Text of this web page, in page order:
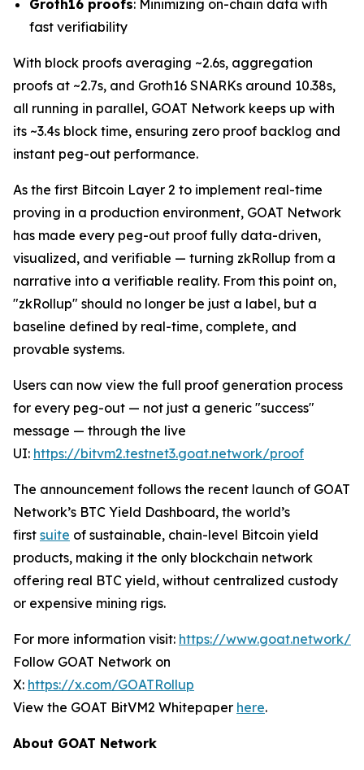
Groth16 proofs: Minimizing on-chain data with
fast verifiability
With block proofs averaging ~2.6s, aggregation
proofs at ~2.7s, and Groth16 SNARKs around 10.38s,
all running in parallel, GOAT Network keeps up with
its ~3.4s block time, ensuring zero proof backlog and
instant peg-out performance.
As the first Bitcoin Layer 2 to implement real-time
proving in a production environment, GOAT Network
has made every peg-out proof fully data-driven,
visualized, and verifiable — turning zkRollup from a
narrative into a verifiable reality. From this point on,
"zkRollup" should no longer be just a label, but a
baseline defined by real-time, complete, and
provable systems.
Users can now view the full proof generation process
for every peg-out — not just a generic "success"
message — through the live
UI: https://bitvm2.testnet3.goat.network/proof
The announcement follows the recent launch of GOAT
Network’s BTC Yield Dashboard, the world’s
first suite of sustainable, chain-level Bitcoin yield
products, making it the only blockchain network
offering real BTC yield, without centralized custody
or expensive mining rigs.
For more information visit: https://www.goat.network/
Follow GOAT Network on
X: https://x.com/GOATRollup
View the GOAT BitVM2 Whitepaper here.
About GOAT Network